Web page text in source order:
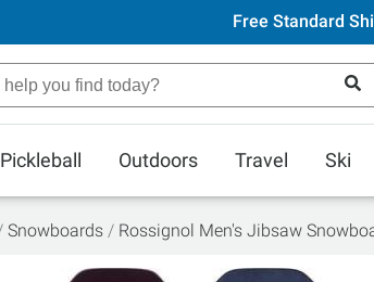
Free Standard
Pickleball Outdoors Travel Ski
Snowboards Rossignol Men's Jibsaw